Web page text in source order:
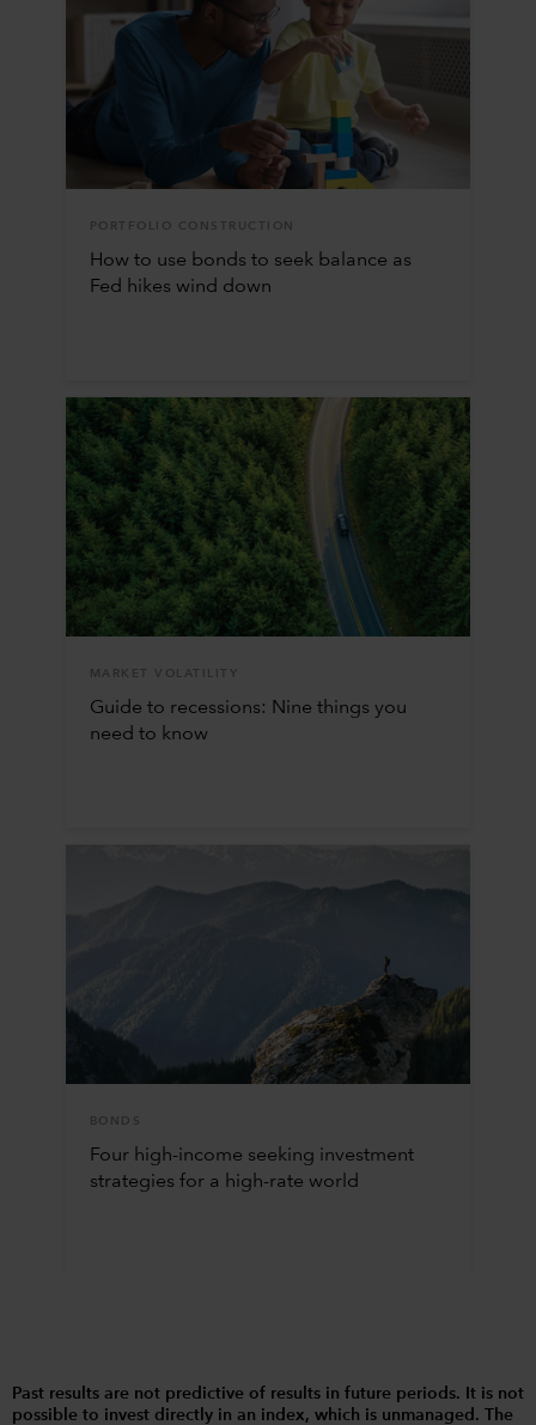
PORTFOLIO CONSTRUCTION
How to use bonds to seek balance as
Fed hikes wind down
MARKET VOLATILITY
Guide to recessions: Nine things you
need to know
BONDS
Four high-income seeking investment
strategies for a high-rate world
Past results are not predictive of results in future periods. It is not
possible to invest directly in an index, which is unmanaged. The